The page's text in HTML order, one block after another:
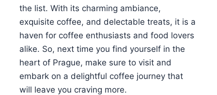
the list. With its charming ambiance,
exquisite coffee, and delectable treats, it is a
haven for coffee enthusiasts and food lovers
alike. So, next time you find yourself in the
heart of Prague, make sure to visit and
embark on a delightful coffee journey that
will leave you craving more.